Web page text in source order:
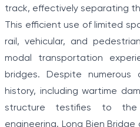
track, effectively separating
This efficient use of limited
rail, vehicular, and
modal transportation
bridges. Despite numerous
history, including wartime
structure testifies to
engineering. Long Bien